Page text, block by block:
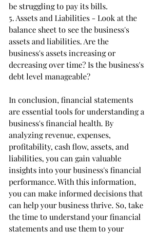
be struggling to pay its bills.
5. Assets and Liabilities - Look at the
balance sheet to see the business's
assets and liabilities. Are the
business's assets increasing or
decreasing over time? Is the business's
debt level manageable?
In conclusion, financial statements
are essential tools for understanding a
business's financial health. By
analyzing revenue, expenses,
profitability, cash flow, assets, and
liabilities, you can gain valuable
insights into your business's financial
performance. With this information,
you can make informed decisions that
can help your business thrive. So, take
the time to understand your financial
statements and use them to your